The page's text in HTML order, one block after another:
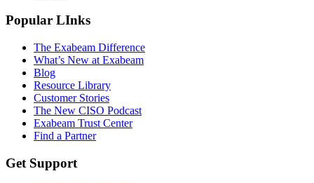
Popular LInks
The Exabeam Difference
What’s New at Exabeam
Blog
Resource Library
Customer Stories
The New CISO Podcast
Exabeam Trust Center
Find a Partner
Get Support